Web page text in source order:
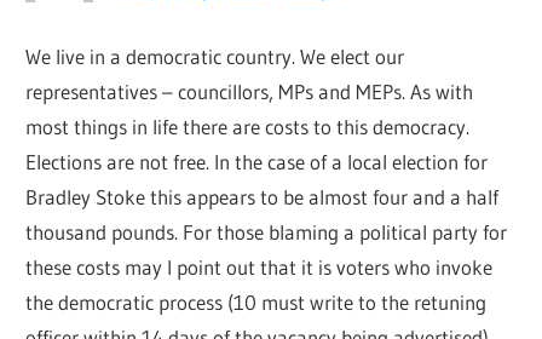
We live in a democratic country. We elect our
representatives – councillors, MPs and MEPs. As with
most things in life there are costs to this democracy.
Elections are not free. In the case of a local election for
Bradley Stoke this appears to be almost four and a half
thousand pounds. For those blaming a political party for
these costs may I point out that it is voters who invoke
the democratic process (10 must write to the retuning